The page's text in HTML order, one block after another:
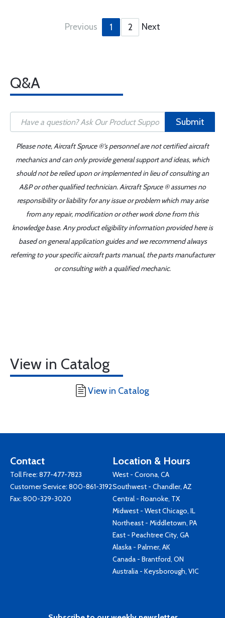
Previous 1 2 Next
Q&A
Submit
Please note, Aircraft Spruce ®'s personnel are not certified aircraft
mechanics and can only provide general support and ideas, which
should not be relied upon or implemented in lieu of consulting an
A&P or other qualified technician. Aircraft Spruce ® assumes no
responsibility or liability for any issue or problem which may arise
from any repair, modification or other work done from this
knowledge base. Any product eligibility information provided here is
based on general application guides and we recommend always
referring to your specific aircraft parts manual, the parts manufacturer
or consulting with a qualified mechanic.
View in Catalog
View in Catalog
Contact
Toll Free: 877-477-7823
Customer Service: 800-861-3192
Fax: 800-329-3020
Location & Hours
West - Corona, CA
Southwest - Chandler, AZ
Central - Roanoke, TX
Midwest - West Chicago, IL
Northeast - Middletown, PA
East - Peachtree City, GA
Alaska - Palmer, AK
Canada - Brantford, ON
Australia - Keysborough, VIC